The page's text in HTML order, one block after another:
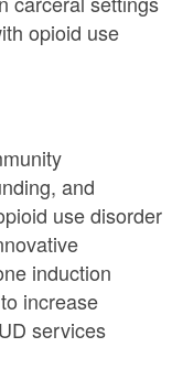
opioid use
and
use disorder
induction
increase
services